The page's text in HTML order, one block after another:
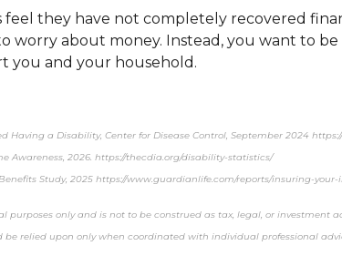
they have not completely recovered
worry about money. Instead, you want to
you and your household.
Having a Disability, Center for Disease Control, September 2024
Awareness, 2026. https://thecdia.org/disability-statistics/
Study, 2025 https://www.guardianlife.com/reports/insuring-your-
only and is not to be construed as tax, legal, or
relied upon only when coordinated with individual professional